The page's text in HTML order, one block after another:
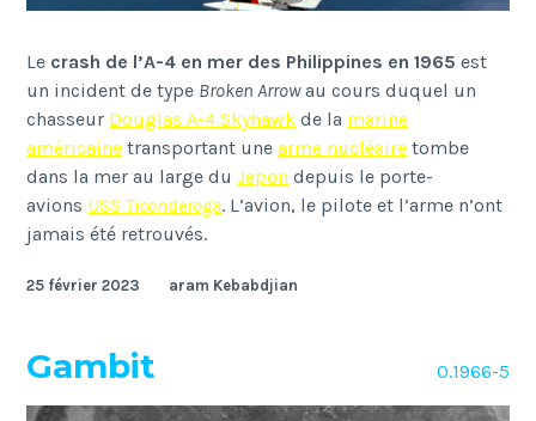
Le crash de l’A-4 en mer des Philippines en 1965 est
un incident de type Broken Arrowau cours duquel un
chasseur Douglas A-4 Skyhawk de la marine
américaine transportant unearme nucléaire tombe
dans la mer au large duJapon depuis le porte-
avions USS Ticonderoga. L’avion, le pilote et l’arme n’ont
jamais été retrouvés.
25 février 2023 aram Kebabdjian
Gambit O.1966-5